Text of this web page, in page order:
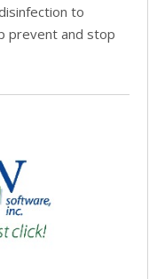
to
prevent and stop